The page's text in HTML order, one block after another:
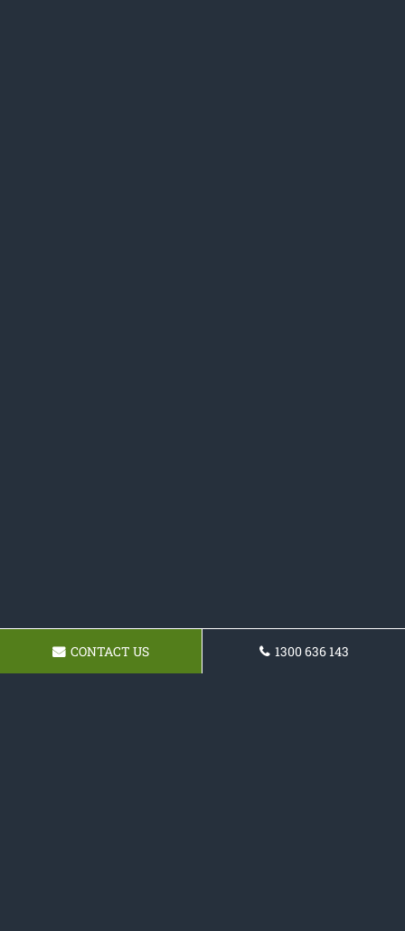
CONTACT US 1300 636 143